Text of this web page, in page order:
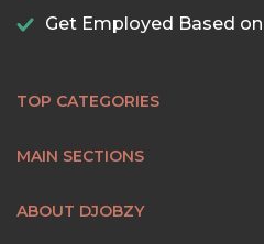
Get Employed Based
TOP CATEGORIES
MAIN SECTIONS
ABOUT DJOBZY